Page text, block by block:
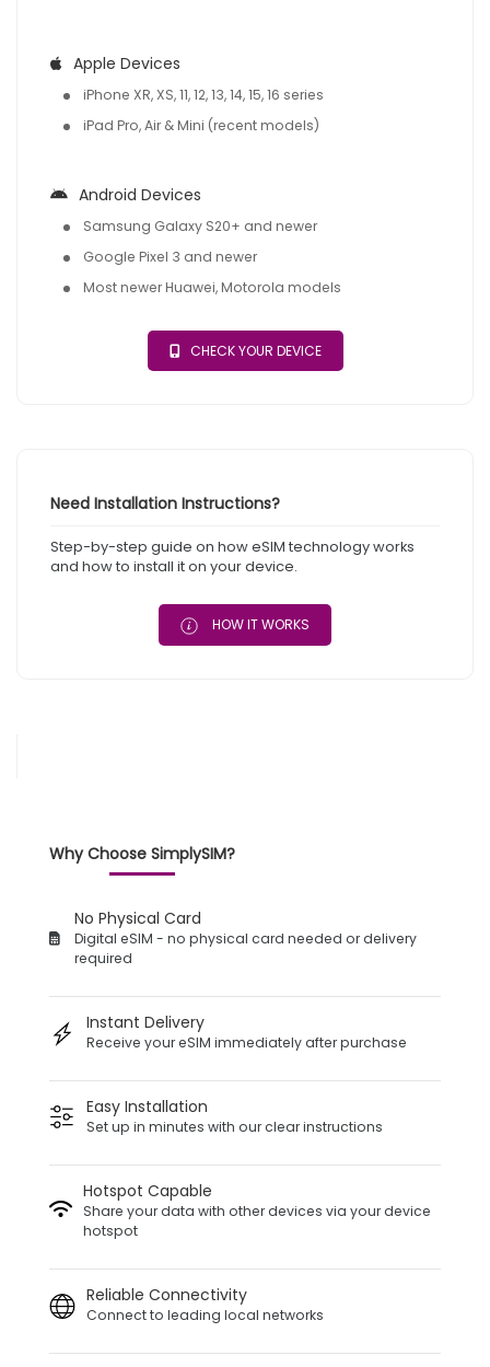
Apple Devices
iPhone XR, XS, 11, 12, 13, 14, 15, 16 series
iPad Pro, Air & Mini (recent models)
Android Devices
Samsung Galaxy S20+ and newer
Google Pixel 3 and newer
Most newer Huawei, Motorola models
CHECK YOUR DEVICE
Need Installation Instructions?
Step-by-step guide on how eSIM technology works
and how to install it on your device.
HOW IT WORKS
Why Choose SimplySIM?
No Physical Card
Digital eSIM - no physical card needed or delivery
required
Instant Delivery
Receive your eSIM immediately after purchase
Easy Installation
Set up in minutes with our clear instructions
Hotspot Capable
Share your data with other devices via your device
hotspot
Reliable Connectivity
Connect to leading local networks